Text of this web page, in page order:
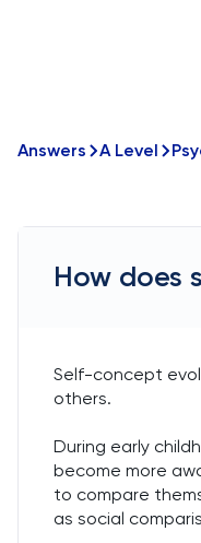
Answers A Level
How does
Self-concept
others.
During early
become more
to compare
as social